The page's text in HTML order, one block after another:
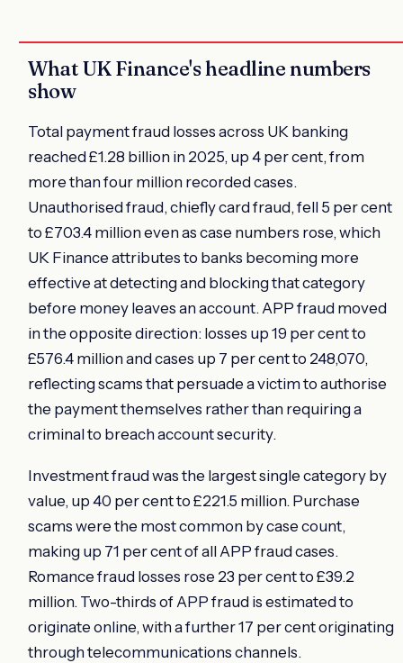
What UK Finance's headline numbers
show
Total payment fraud losses across UK banking
reached £1.28 billion in 2025, up 4 per cent, from
more than four million recorded cases.
Unauthorised fraud, chiefly card fraud, fell 5 per cent
to £703.4 million even as case numbers rose, which
UK Finance attributes to banks becoming more
effective at detecting and blocking that category
before money leaves an account. APP fraud moved
in the opposite direction: losses up 19 per cent to
£576.4 million and cases up 7 per cent to 248,070,
reflecting scams that persuade a victim to authorise
the payment themselves rather than requiring a
criminal to breach account security.
Investment fraud was the largest single category by
value, up 40 per cent to £221.5 million. Purchase
scams were the most common by case count,
making up 71 per cent of all APP fraud cases.
Romance fraud losses rose 23 per cent to £39.2
million. Two-thirds of APP fraud is estimated to
originate online, with a further 17 per cent originating
through telecommunications channels.